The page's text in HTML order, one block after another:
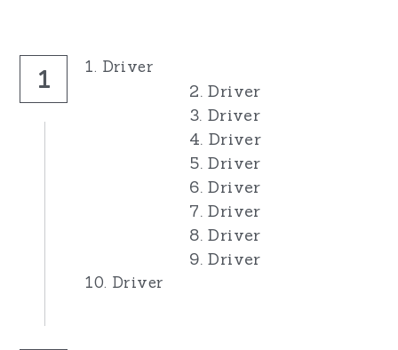
1 1. Driver
2. Driver
3. Driver
4. Driver
5. Driver
6. Driver
7. Driver
8. Driver
9. Driver
10. Driver